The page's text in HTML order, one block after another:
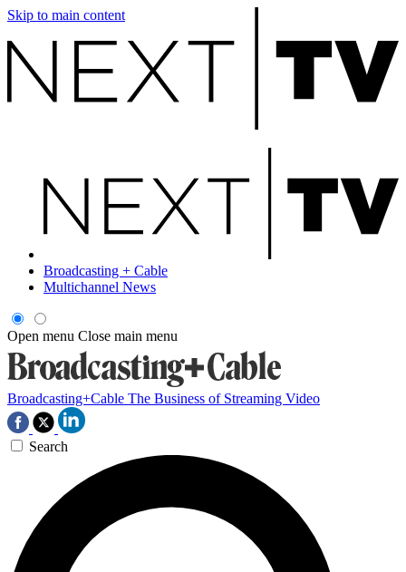
Skip to main content
Broadcasting + Cable
Multichannel News
Open menu Close main menu
Broadcasting+Cable The Business of Streaming Video
Search